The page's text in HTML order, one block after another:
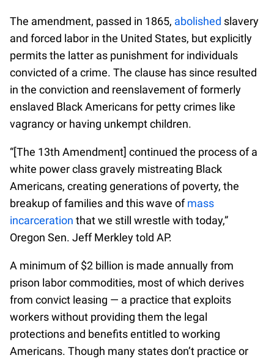
The amendment, passed in 1865, abolished slavery
and forced labor in the United States, but explicitly
permits the latter as punishment for individuals
convicted of a crime. The clause has since resulted
in the conviction and reenslavement of formerly
enslaved Black Americans for petty crimes like
vagrancy or having unkempt children.
“[The 13th Amendment] continued the process of a
white power class gravely mistreating Black
Americans, creating generations of poverty, the
breakup of families and this wave ofmass
incarceration that we still wrestle with today,”
Oregon Sen. Jeff Merkley told AP.
A minimum of $2 billion is made annually from
prison labor commodities, most of which derives
from convict leasing — a practice that exploits
workers without providing them the legal
protections and benefits entitled to working
Americans. Though many states don’t practice or